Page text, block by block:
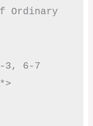
Ordinary
3, 6-7